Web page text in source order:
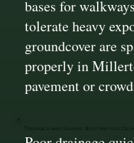
bases for
tolerate heavy
groundcover are
properly in
pavement or
Drainage and Grading Built Into the